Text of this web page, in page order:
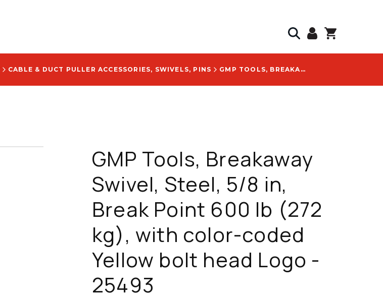
CABLE & DUCT PULLER ACCESSORIES, SWIVELS, PINS GMP TOOLS, BREAKAWAY SWIVEL, STEEL, 5/8 IN, BREAK POINT 600 LB (272 KG), WITH COLOR-CODED YELLOW BOLT HEAD LOGO - 25493
GMP Tools, Breakaway
Swivel, Steel, 5/8 in,
Break Point 600 lb (272
kg), with color-coded
Yellow bolt head Logo -
25493